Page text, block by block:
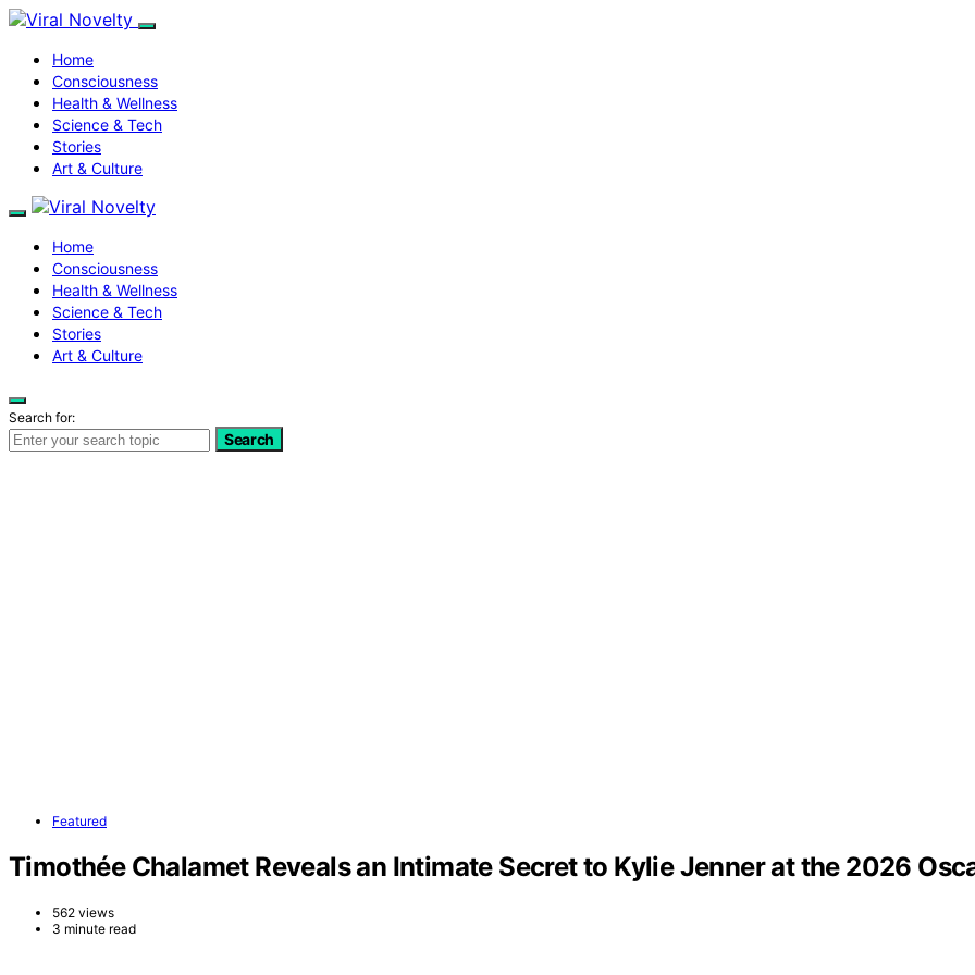
Home
Consciousness
Health & Wellness
Science & Tech
Stories
Art & Culture
Home
Consciousness
Health & Wellness
Science & Tech
Stories
Art & Culture
Search for:
Search
Featured
Timothée Chalamet Reveals an Intimate Secret to Kylie Jenner at the 2026
562 views
3 minute read